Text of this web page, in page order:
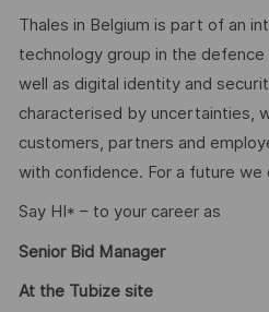
Thales in Belgium is part of an
technology group in the
well as digital identity and
characterised by uncertainties,
customers, partners and
with confidence. For a future we
Say HI* – to your career as
Senior Bid Manager
At the Tubize site